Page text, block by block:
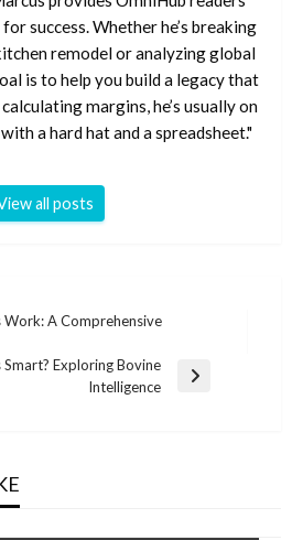
success. Whether he’s breaking
remodel or analyzing global
is to help you build a legacy that
margins, he’s usually on
a hard hat and a spreadsheet."
all posts
Work: A Comprehensive
Exploring Bovine
Intelligence